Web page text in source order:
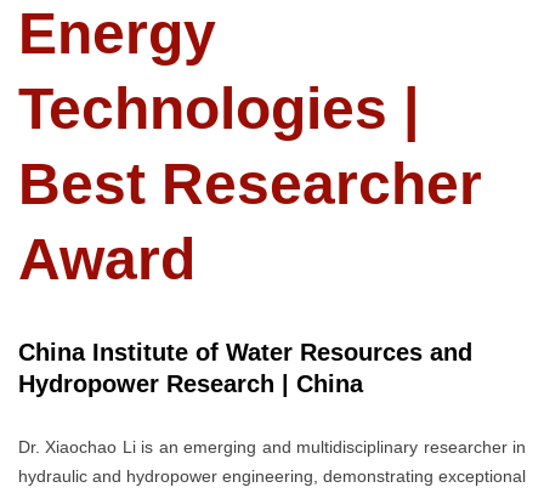
Energy
Technologies |
Best Researcher
Award
China Institute of Water Resources and
Hydropower Research | China
Dr. Xiaochao Li is an emerging and multidisciplinary researcher in
hydraulic and hydropower engineering, demonstrating exceptional